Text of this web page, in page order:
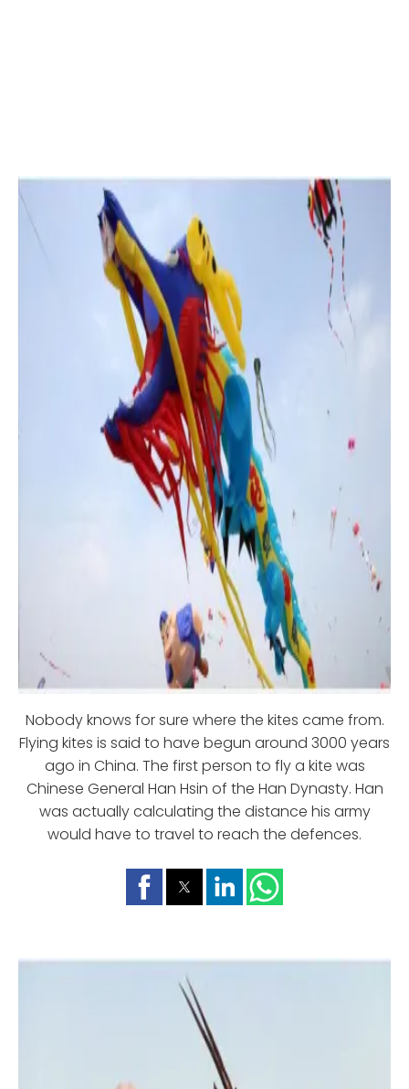
Nobody knows for sure where the kites came from.
Flying kites is said to have begun around 3000 years
ago in China. The first person to fly a kite was
Chinese General Han Hsin of the Han Dynasty. Han
was actually calculating the distance his army
would have to travel to reach the defences.